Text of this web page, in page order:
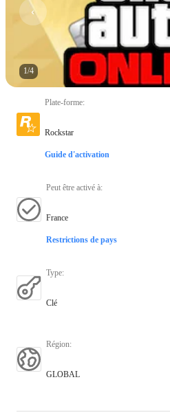
1/4
Plate-forme:
Rockstar
Guide d'activation
Peut être activé à:
France
Restrictions de pays
Type:
Clé
Région:
GLOBAL